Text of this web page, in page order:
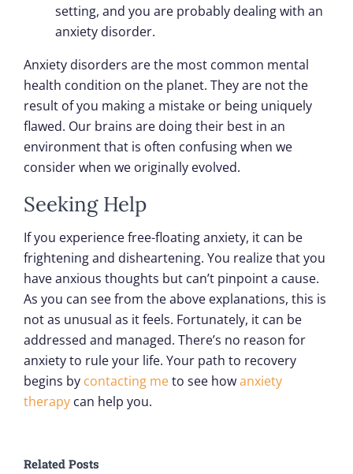
setting, and you are probably dealing with an
anxiety disorder.
Anxiety disorders are the most common mental
health condition on the planet. They are not the
result of you making a mistake or being uniquely
flawed. Our brains are doing their best in an
environment that is often confusing when we
consider when we originally evolved.
Seeking Help
If you experience free-floating anxiety, it can be
frightening and disheartening. You realize that you
have anxious thoughts but can’t pinpoint a cause.
As you can see from the above explanations, this is
not as unusual as it feels. Fortunately, it can be
addressed and managed. There’s no reason for
anxiety to rule your life. Your path to recovery
begins by contacting meto see howanxiety
therapy can help you.
Related Posts